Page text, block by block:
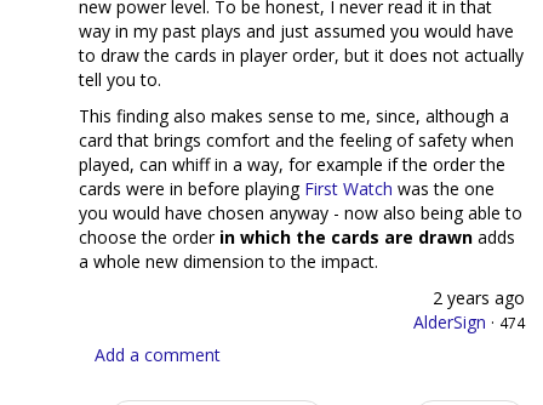
new power level. To be honest, I never read it in that
way in my past plays and just assumed you would have
to draw the cards in player order, but it does not actually
tell you to.
This finding also makes sense to me, since, although a
card that brings comfort and the feeling of safety when
played, can whiff in a way, for example if the order the
cards were in before playing First Watch was the one
you would have chosen anyway - now also being able to
choose the order in which the cards are drawn adds
a whole new dimension to the impact.
2 years ago
AlderSign · 474
Add a comment